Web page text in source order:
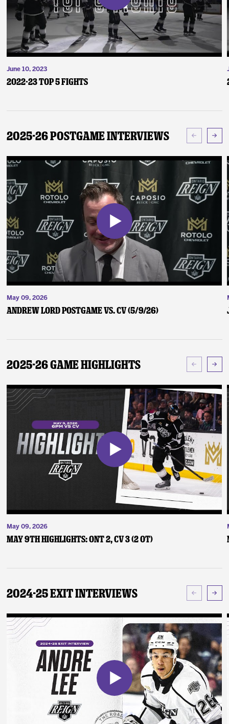
June 10, 2023
2022-23 Top 5 Fights
2025-26 Postgame Interviews
May 09, 2026
Andrew Lord Postgame vs. CV (5/9/26)
2025-26 Game Highlights
May 09, 2026
May 9th Highlights: ONT 2, CV 3 (2 OT)
2024-25 Exit Interviews